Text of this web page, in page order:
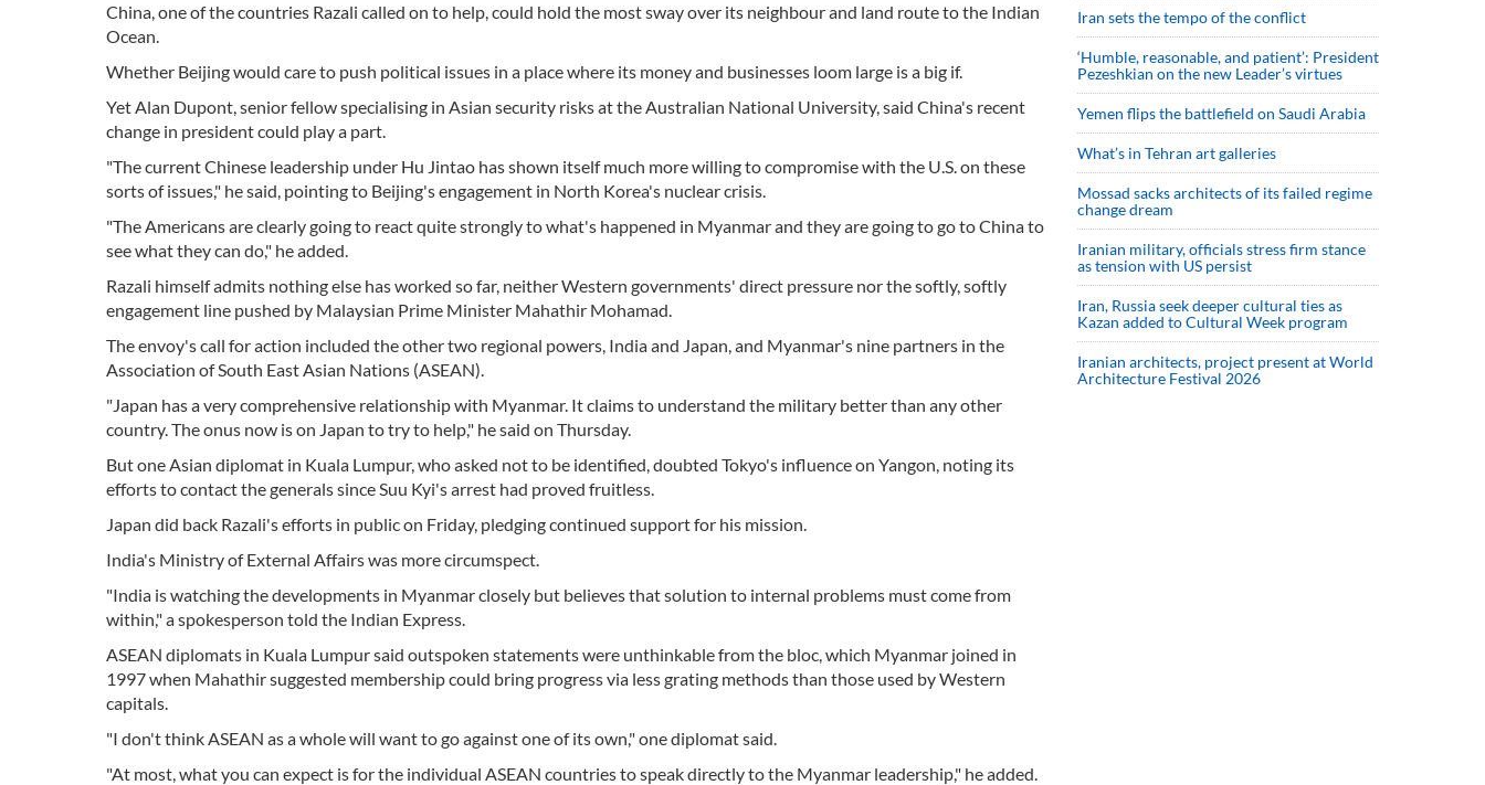
China, one of the countries Razali called on to help, could hold the most sway over its neighbour and land route to the Indian
Ocean.
Whether Beijing would care to push political issues in a place where its money and businesses loom large is a big if.
Yet Alan Dupont, senior fellow specialising in Asian security risks at the Australian National University, said China's recent
change in president could play a part.
"The current Chinese leadership under Hu Jintao has shown itself much more willing to compromise with the U.S. on these
sorts of issues," he said, pointing to Beijing's engagement in North Korea's nuclear crisis.
"The Americans are clearly going to react quite strongly to what's happened in Myanmar and they are going to go to China to
see what they can do," he added.
Razali himself admits nothing else has worked so far, neither Western governments' direct pressure nor the softly, softly
engagement line pushed by Malaysian Prime Minister Mahathir Mohamad.
The envoy's call for action included the other two regional powers, India and Japan, and Myanmar's nine partners in the
Association of South East Asian Nations (ASEAN).
"Japan has a very comprehensive relationship with Myanmar. It claims to understand the military better than any other
country. The onus now is on Japan to try to help," he said on Thursday.
But one Asian diplomat in Kuala Lumpur, who asked not to be identified, doubted Tokyo's influence on Yangon, noting its
efforts to contact the generals since Suu Kyi's arrest had proved fruitless.
Japan did back Razali's efforts in public on Friday, pledging continued support for his mission.
India's Ministry of External Affairs was more circumspect.
"India is watching the developments in Myanmar closely but believes that solution to internal problems must come from
within," a spokesperson told the Indian Express.
ASEAN diplomats in Kuala Lumpur said outspoken statements were unthinkable from the bloc, which Myanmar joined in
1997 when Mahathir suggested membership could bring progress via less grating methods than those used by Western
capitals.
"I don't think ASEAN as a whole will want to go against one of its own," one diplomat said.
"At most, what you can expect is for the individual ASEAN countries to speak directly to the Myanmar leadership," he added.
Iran sets the tempo of the conflict
‘Humble, reasonable, and patient’: President
Pezeshkian on the new Leader’s virtues
Yemen flips the battlefield on Saudi Arabia
What’s in Tehran art galleries
Mossad sacks architects of its failed regime
change dream
Iranian military, officials stress firm stance
as tension with US persist
Iran, Russia seek deeper cultural ties as
Kazan added to Cultural Week program
Iranian architects, project present at World
Architecture Festival 2026